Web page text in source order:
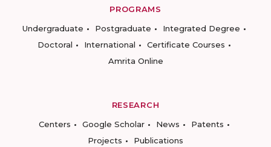
PROGRAMS
Undergraduate
Postgraduate
Integrated Degree
Doctoral
International
Certificate Courses
Amrita Online
RESEARCH
Centers
Google Scholar News
Patents
Projects
Publications